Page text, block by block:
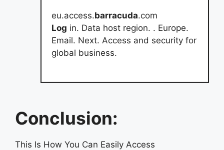
eu.access.barracuda.com
Log in. Data host region. . Europe.
Email. Next. Access and security for
global business.
Conclusion:
This Is How You Can Easily Access